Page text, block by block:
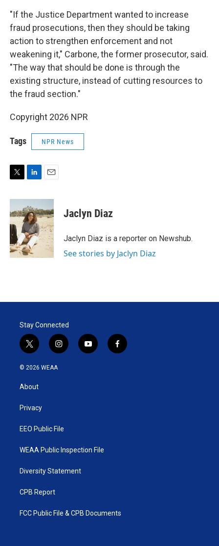
"If the Justice Department wanted to increase
fraud prosecutions, then they should be taking
action to strengthen enforcement and not
weakening it," Carbone, the former prosecutor, said.
"The way that should be done is through the
existing structure, instead of cutting resources to
the fraud section."
Copyright 2026 NPR
Tags NPR News
i
t
t
e
r
n
k
e
d
I
n
a
i
l
Jaclyn Diaz
Jaclyn Diaz is a reporter on Newshub.
See stories by Jaclyn Diaz
Stay Connected
t
w
i
t
e
i
n
y
o
f
a
© 2026 WEAA
About
Privacy
EEO Public File
WEAA Public Inspection File
Diversity Statement
CPB Report
FCC Public File & CPB Documents